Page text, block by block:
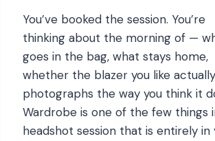
You’ve booked the session. You’re
thinking about the morning of —
goes in the bag, what stays home,
whether the blazer you like actually
photographs the way you think it
Wardrobe is one of the few things
headshot session that is entirely in